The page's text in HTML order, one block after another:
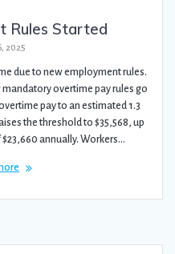
Rules Started
2025
due to new employment rules.
mandatory overtime pay rules go
pay to an estimated 1.3
the threshold to $35,568, up
annually. Workers…